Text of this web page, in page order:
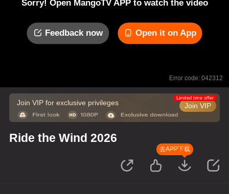
Sorry! Open MangoTV APP to watch the video
Feedback now Open it on App
Error code: 042312
Join VIP for exclusive privileges Join VIP
Limited time offer
Ride the Wind 2026
去APP下载